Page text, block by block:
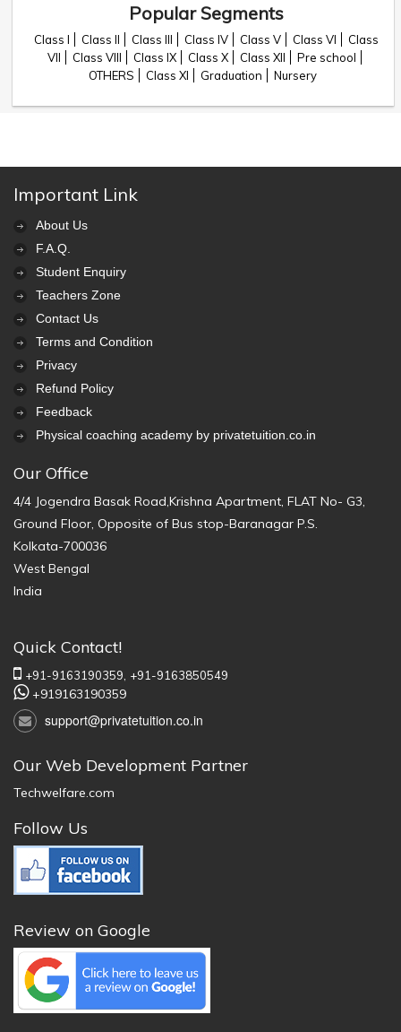
Popular Segments
Class I Class II Class III Class IV Class V Class VI
Class
VII
Class VIII Class IX Class X Class XII
Pre school
OTHERS
Class XI Graduation Nursery
Important Link
About Us
F.A.Q.
Student Enquiry
Teachers Zone
Contact Us
Terms and Condition
Privacy
Refund Policy
Feedback
Physical coaching academy by privatetuition.co.in
Our Office
4/4 Jogendra Basak Road,Krishna Apartment, FLAT No- G3,
Ground Floor, Opposite of Bus stop-Baranagar P.S.
Kolkata-700036
West Bengal
India
Quick Contact!
+91-9163190359, +91-9163850549
+919163190359
support@privatetuition.co.in
Our Web Development Partner
Techwelfare.com
Follow Us
Review on Google